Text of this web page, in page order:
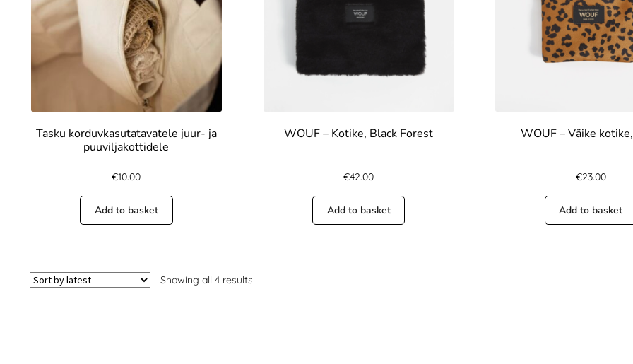
Tasku korduvkasutatavatele juur- ja
puuviljakottidele
€10.00
Add to basket
WOUF – Kotike, Black Forest
€42.00
Add to basket
WOUF – Väike
€23.00
Add to basket
Showing all 4 results